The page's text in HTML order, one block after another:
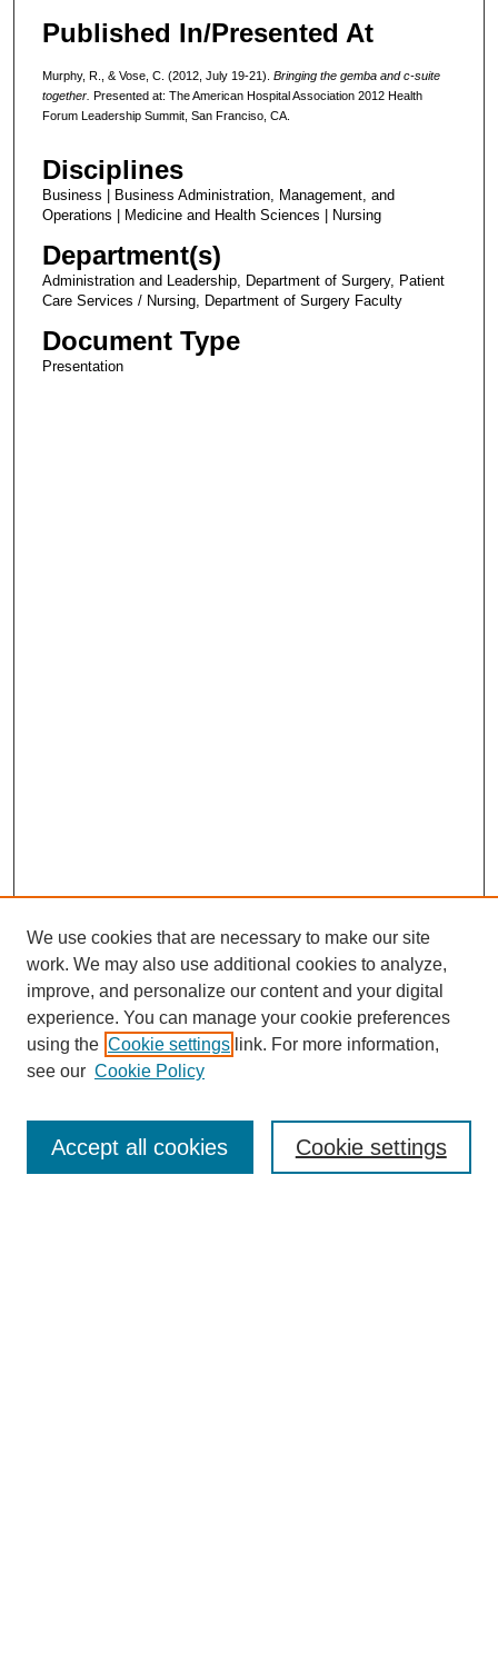
Published In/Presented At
Murphy, R., & Vose, C. (2012, July 19-21). Bringing the gemba and c-suite
together. Presented at: The American Hospital Association 2012 Health
Forum Leadership Summit, San Franciso, CA.
Disciplines
Business | Business Administration, Management, and
Operations | Medicine and Health Sciences | Nursing
Department(s)
Administration and Leadership, Department of Surgery, Patient
Care Services / Nursing, Department of Surgery Faculty
Document Type
Presentation
Enter search terms:
We use cookies that are necessary to make our site
work. We may also use additional cookies to analyze,
improve, and personalize our content and your digital
experience. You can manage your cookie preferences
using the Cookie settings link. For more information,
see our Cookie Policy
Cookie settings
Accept all cookies